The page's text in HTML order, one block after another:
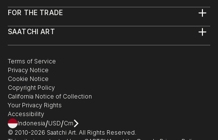
Help Center
Commissions
Gift Card
FOR THE TRADE
Trade Program
Healthcare
Multi Family & Residential
Contact Art Consultant
SAATCHI ART
The Other Art Fair
Sell on Saatchi Art
Affiliate Program
Careers
Contact Support
Terms of Service
Privacy Notice
Cookie Notice
Copyright Policy
California Notice of Collection
Your Privacy Rights
Accessibility
Indonesia/USD/Cm
© 2010-2026 Saatchi Art. All Rights Reserved.